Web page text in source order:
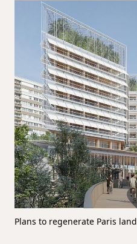
Plans to regenerate Paris land